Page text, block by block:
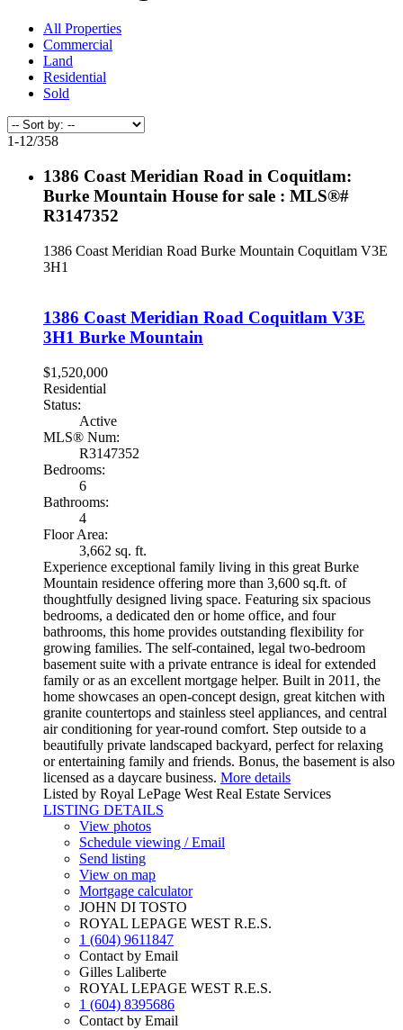
All Properties
Commercial
Land
Residential
Sold
1-12/358
1386 Coast Meridian Road in Coquitlam:
Burke Mountain House for sale : MLS®#
R3147352
1386 Coast Meridian Road Burke Mountain Coquitlam V3E
3H1
1386 Coast Meridian Road Coquitlam V3E
3H1 Burke Mountain
$1,520,000
Residential
Status:
Active
MLS® Num:
R3147352
Bedrooms:
6
Bathrooms:
4
Floor Area:
3,662 sq. ft.
Experience exceptional family living in this great Burke
Mountain residence offering more than 3,600 sq.ft. of
thoughtfully designed living space. Featuring six spacious
bedrooms, a dedicated den or home office, and four
bathrooms, this home provides outstanding flexibility for
growing families. The self-contained, legal two-bedroom
basement suite with a private entrance is ideal for extended
family or as an excellent mortgage helper. Built in 2011, the
home showcases an open-concept design, great kitchen with
granite countertops and stainless steel appliances, and central
air conditioning for year-round comfort. Step outside to a
beautifully private landscaped backyard, perfect for relaxing
or entertaining family and friends. Bonus, the basement is also
licensed as a daycare business. More details
Listed by Royal LePage West Real Estate Services
LISTING DETAILS
View photos
Schedule viewing / Email
Send listing
View on map
Mortgage calculator
JOHN DI TOSTO
ROYAL LEPAGE WEST R.E.S.
1 (604) 9611847
Contact by Email
Gilles Laliberte
ROYAL LEPAGE WEST R.E.S.
1 (604) 8395686
Contact by Email